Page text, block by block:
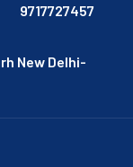
9717727457
New Delhi-